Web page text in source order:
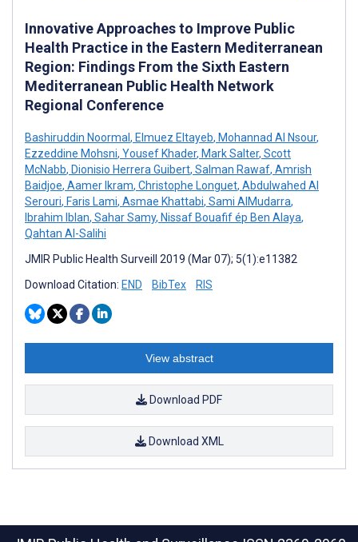
Innovative Approaches to Improve Public
Health Practice in the Eastern Mediterranean
Region: Findings From the Sixth Eastern
Mediterranean Public Health Network
Regional Conference
Bashiruddin Noormal , Elmuez Eltayeb, Mohannad Al Nsour,
Ezzeddine Mohsni, Yousef Khader, Mark Salter, Scott
McNabb, Dionisio Herrera Guibert, Salman Rawaf, Amrish
Baidjoe, Aamer Ikram, Christophe Longuet, Abdulwahed Al
Serouri, Faris Lami, Asmae Khattabi, Sami AlMudarra,
Ibrahim Iblan, Sahar Samy, Nissaf Bouafif ép Ben Alaya,
Qahtan Al-Salihi
JMIR Public Health Surveill 2019 (Mar 07); 5(1):e11382
Download Citation: END BibTex RIS
View abstract
Download PDF
Download XML